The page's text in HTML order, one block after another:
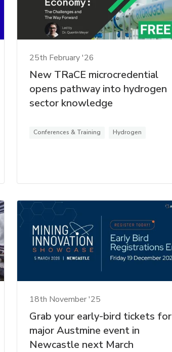
25th February '26
New TRaCE microcredential
opens pathway into hydrogen
sector knowledge
Conferences & Training Hydrogen
18th November '25
Grab your early-bird tickets for
major Austmine event in
Newcastle next March